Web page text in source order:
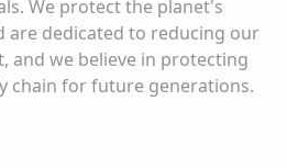
We protect the planet's
are dedicated to reducing our
and we believe in protecting
chain for future generations.
to tomorrow. Human